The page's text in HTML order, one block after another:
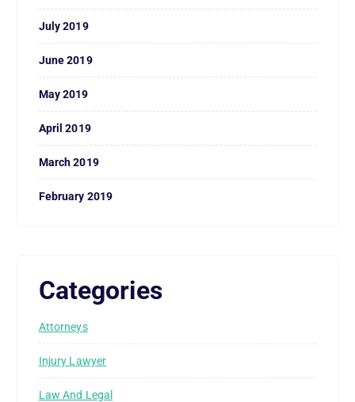
July 2019
June 2019
May 2019
April 2019
March 2019
February 2019
Categories
Attorneys
Injury Lawyer
Law And Legal